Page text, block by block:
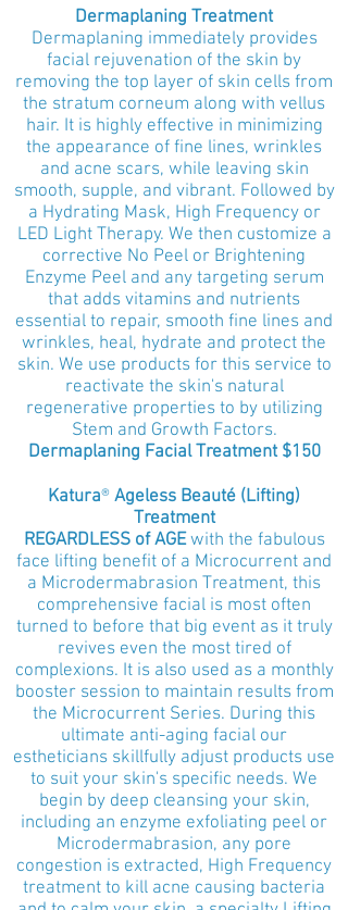
Dermaplaning Treatment
Dermaplaning immediately provides
facial rejuvenation of the skin by
removing the top layer of skin cells from
the stratum corneum along with vellus
hair. It is highly effective in minimizing
the appearance of fine lines, wrinkles
and acne scars, while leaving skin
smooth, supple, and vibrant. Followed by
a Hydrating Mask, High Frequency or
LED Light Therapy. We then customize a
corrective No Peel or Brightening
Enzyme Peel and any targeting serum
that adds vitamins and nutrients
essential to repair, smooth fine lines and
wrinkles, heal, hydrate and protect the
skin. We use products for this service to
reactivate the skin's natural
regenerative properties to by utilizing
Stem and Growth Factors.
Dermaplaning Facial Treatment $150
Katura® Ageless Beauté (Lifting)
Treatment
REGARDLESS of AGEwith the fabulous
face lifting benefit of a Microcurrent and
a Microdermabrasion Treatment, this
comprehensive facial is most often
turned to before that big event as it truly
revives even the most tired of
complexions. It is also used as a monthly
booster session to maintain results from
the Microcurrent Series. During this
ultimate anti-aging facial our
estheticians skillfully adjust products use
to suit your skin's specific needs. We
begin by deep cleansing your skin,
including an enzyme exfoliating peel or
Microdermabrasion, any pore
congestion is extracted, High Frequency
treatment to kill acne causing bacteria